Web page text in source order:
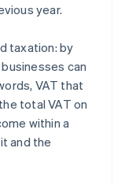
year.
taxation: by
can
VAT that
total VAT on
within a
and the